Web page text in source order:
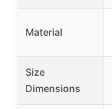
Material
Size
Dimensions